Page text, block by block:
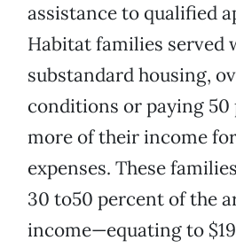
assistance to qualified
Habitat families served
substandard housing,
conditions or paying
more of their income
expenses. These
30 to50 percent of the
income—equating to